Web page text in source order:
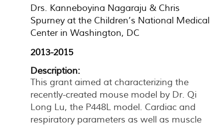
Drs. Kanneboyina Nagaraju & Chris
Spurney at the Children’s National Medical
Center in Washington, DC
2013-2015
Description:
This grant aimed at characterizing the
recently-created mouse model by Dr. Qi
Long Lu, the P448L model. Cardiac and
respiratory parameters as well as muscle